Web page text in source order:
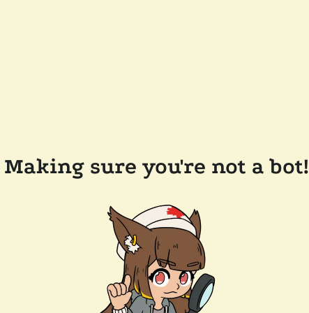
Making sure you're not a bot!